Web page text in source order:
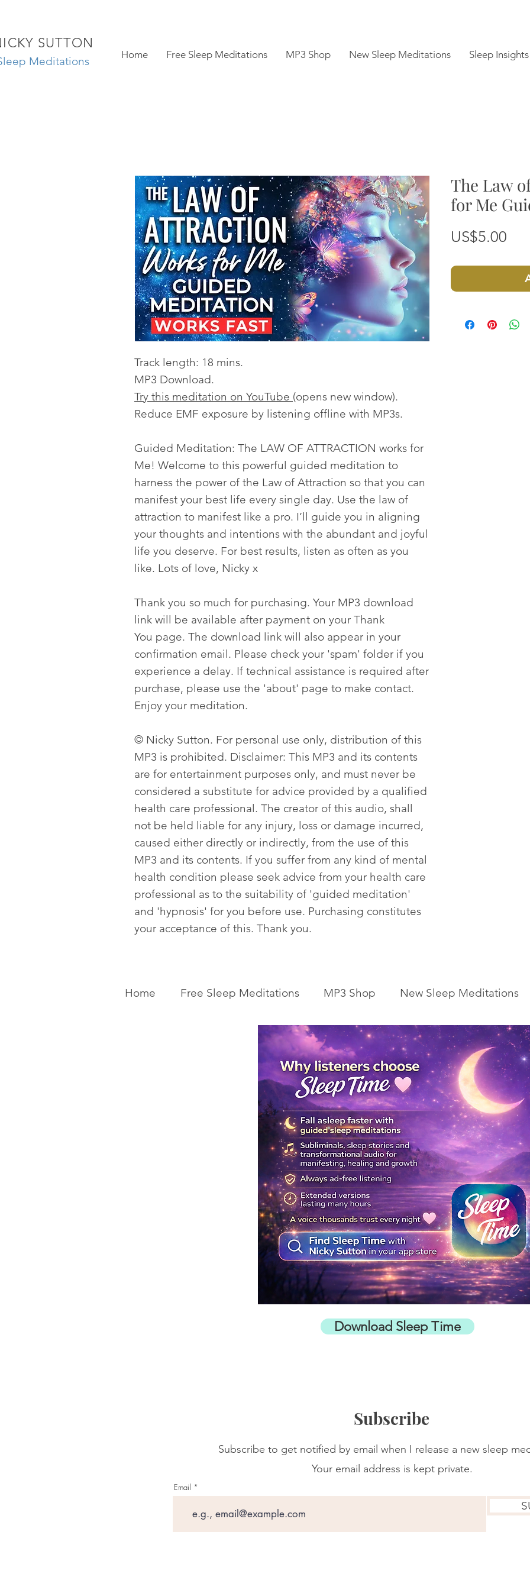
SUTTON
Meditations Home Free Sleep Meditations MP3 Shop New Sleep Meditations Sleep Insights
Track length: 18 mins.
MP3 Download.
Try this meditation on YouTube (opens new window).
Reduce EMF exposure by listening offline with MP3s.
Guided Meditation: The LAW OF ATTRACTION works for
Me! Welcome to this powerful guided meditation to
harness the power of the Law of Attraction so that you can
manifest your best life every single day. Use the law of
attraction to manifest like a pro. I’ll guide you in aligning
your thoughts and intentions with the abundant and joyful
life you deserve. For best results, listen as often as you
like. Lots of love, Nicky x
Thank you so much for purchasing. Your MP3 download
link will be available after payment on your Thank
You page. The download link will also appear in your
confirmation email. Please check your 'spam' folder if you
experience a delay. If technical assistance is required after
purchase, please use the 'about' page to make contact.
Enjoy your meditation.
© Nicky Sutton. For personal use only, distribution of this
MP3 is prohibited. Disclaimer: This MP3 and its contents
are for entertainment purposes only, and must never be
considered a substitute for advice provided by a qualified
health care professional. The creator of this audio, shall
not be held liable for any injury, loss or damage incurred,
caused either directly or indirectly, from the use of this
MP3 and its contents. If you suffer from any kind of mental
health condition please seek advice from your health care
professional as to the suitability of 'guided meditation'
and 'hypnosis' for you before use. Purchasing constitutes
your acceptance of this. Thank you.
The Law
for Me
US$5.00
Home Free Sleep Meditations MP3 Shop New Sleep Meditations
Download Sleep Time
Subscribe
Subscribe to get notified by email when I release a new sleep
Your email address is kept private.
Email